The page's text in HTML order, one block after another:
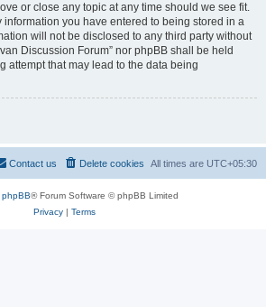
or close any topic at any time should we see fit.
information you have entered to being stored in a
will not be disclosed to any third party without
Discussion Forum” nor phpBB shall be held
attempt that may lead to the data being
All times are UTC+05:30
Delete cookies
Contact us
phpBB® Forum Software © phpBB Limited
Privacy| Terms